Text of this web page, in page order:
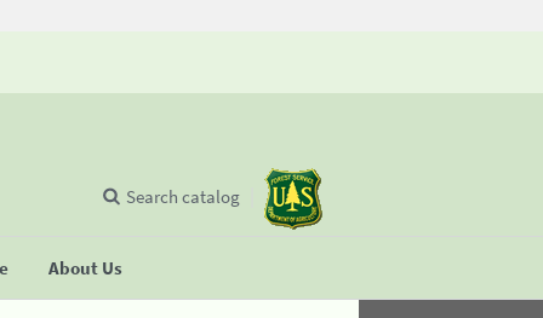
About Us
Search catalog